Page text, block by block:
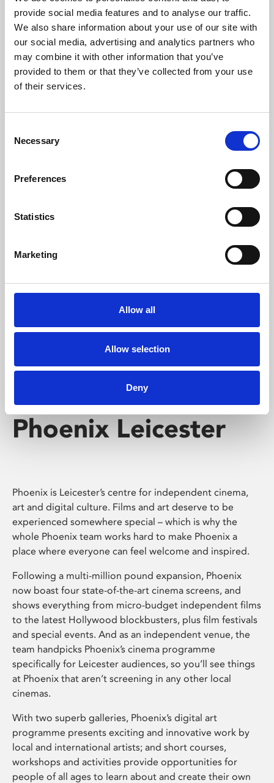
provide social media features and to analyse our traffic.
We also share information about your use of our site with
our social media, advertising and analytics partners who
may combine it with other information that you’ve
provided to them or that they’ve collected from your use
of their services.
Selection
Necessary
Preferences
Statistics
Marketing
Allow all
Allow selection
Deny
Phoenix’s art and digital culture programme presents
free exhibitions by artists from across the world,
supported by Arts Council England and De Montfort
University.
Whether for pleasure, professional skills or education,
screenings make learning rewarding and fun.
Phoenix Leicester
Phoenix is Leicester’s centre for independent cinema,
art and digital culture. Films and art deserve to be
experienced somewhere special – which is why the
whole Phoenix team works hard to make Phoenix a
place where everyone can feel welcome and inspired.
Following a multi-million pound expansion, Phoenix
now boast four state-of-the-art cinema screens, and
shows everything from micro-budget independent films
to the latest Hollywood blockbusters, plus film festivals
and special events. And as an independent venue, the
team handpicks Phoenix’s cinema programme
specifically for Leicester audiences, so you’ll see things
at Phoenix that aren’t screening in any other local
cinemas.
With two superb galleries, Phoenix’s digital art
programme presents exciting and innovative work by
local and international artists; and short courses,
workshops and activities provide opportunities for
people of all ages to learn about and create their own